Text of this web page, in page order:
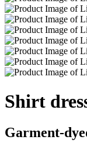
Shirt
Garment-